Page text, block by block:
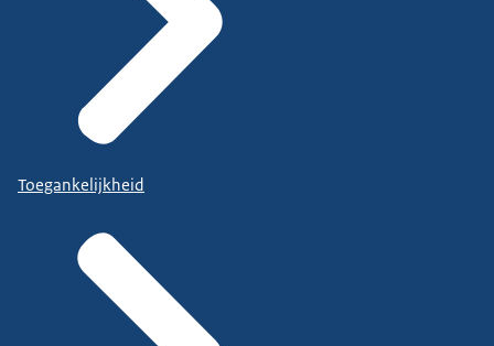
Toegankelijkheid